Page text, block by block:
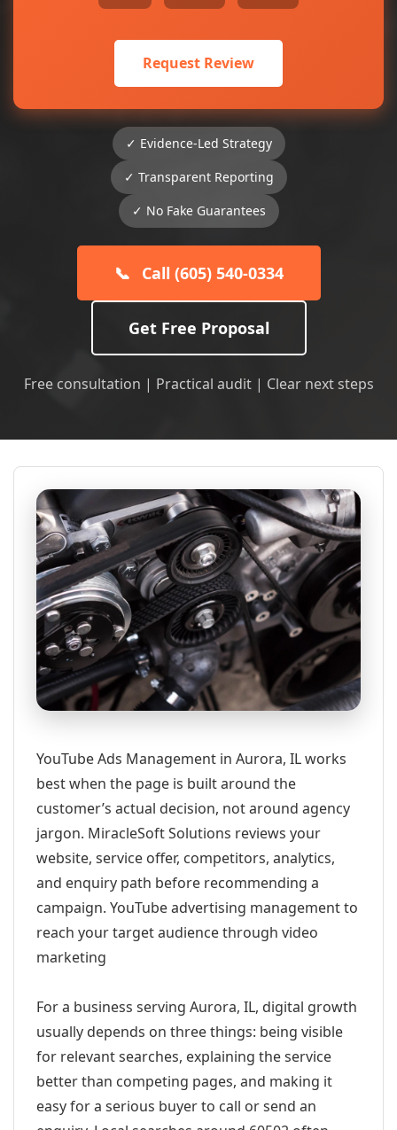
Request Review
✓ Evidence-Led Strategy
✓ Transparent Reporting
✓ No Fake Guarantees
📞 Call (605) 540-0334
Get Free Proposal
Free consultation | Practical audit | Clear next steps
YouTube Ads Management in Aurora, IL works
best when the page is built around the
customer’s actual decision, not around agency
jargon. MiracleSoft Solutions reviews your
website, service offer, competitors, analytics,
and enquiry path before recommending a
campaign. YouTube advertising management to
reach your target audience through video
marketing
For a business serving Aurora, IL, digital growth
usually depends on three things: being visible
for relevant searches, explaining the service
better than competing pages, and making it
easy for a serious buyer to call or send an